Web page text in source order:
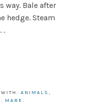
way. Bale after
hedge. Steam
.
WITH: ANIMALS ,
, MARE ,